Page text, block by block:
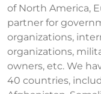
of North America,
partner for
organizations,
organizations,
owners, etc. We
40 countries,